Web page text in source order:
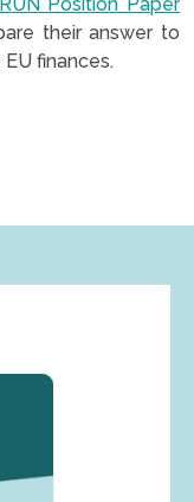
their answer to
finances.